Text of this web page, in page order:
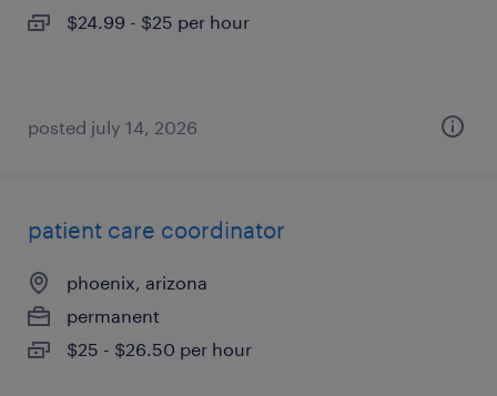
$24.99 - $25 per hour
posted july 14, 2026
patient care coordinator
phoenix, arizona
permanent
$25 - $26.50 per hour